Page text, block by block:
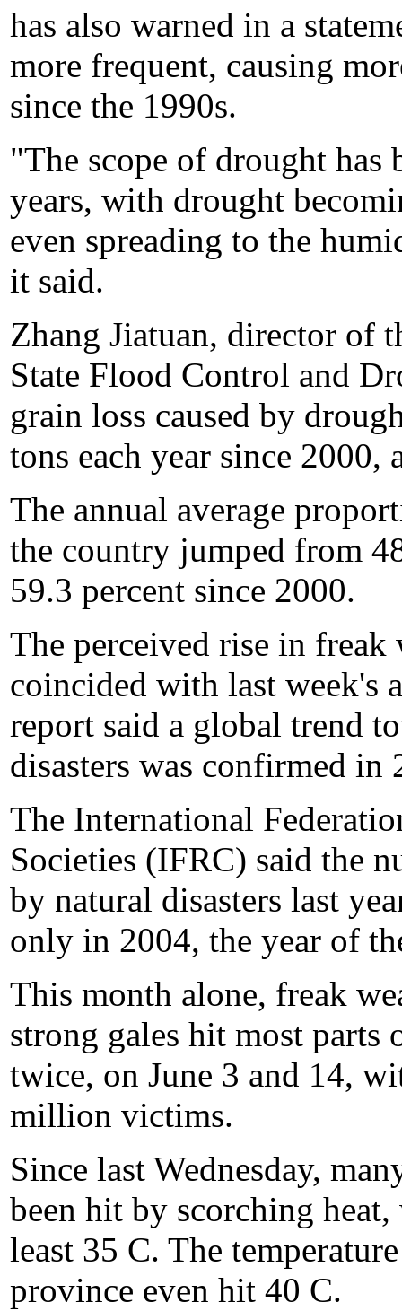
has also warned in a
more frequent, causing
since the 1990s.
"The scope of drought has
years, with drought
even spreading to the
it said.
Zhang Jiatuan, director of
State Flood Control and
grain loss caused by
tons each year since
The annual average
the country jumped from
59.3 percent since 2000.
The perceived rise in freak
coincided with last week's
report said a global trend
disasters was confirmed in
The International
Societies (IFRC) said the
by natural disasters last
only in 2004, the year of
This month alone, freak
strong gales hit most
twice, on June 3 and 14,
million victims.
Since last Wednesday,
been hit by scorching
least 35 C. The
province even hit 40 C.